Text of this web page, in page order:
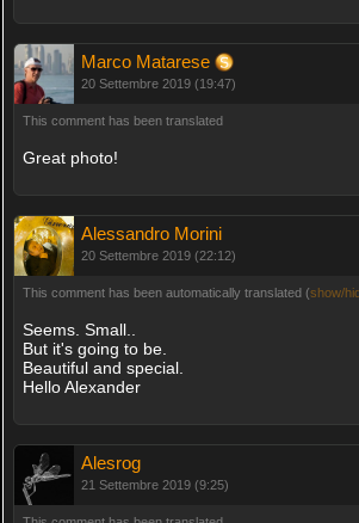
Marco Matarese
20 Settembre 2019 (19:47)
This comment has been translated
Great photo!
Alessandro Morini
20 Settembre 2019 (22:12)
This comment has been automatically translated (show/
Seems. Small..
But it's going to be.
Beautiful and special.
Hello Alexander
Alesrog
21 Settembre 2019 (9:25)